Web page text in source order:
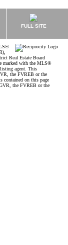
FULL SITE
Real Estate Board
marked with the MLS®
agent. This
the FVREB or the
contained on this page
the FVREB or the